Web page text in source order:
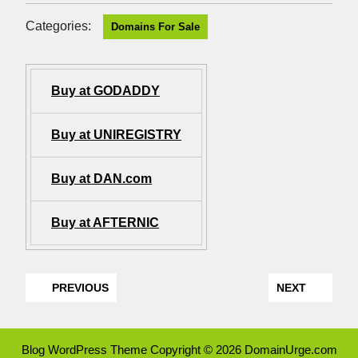
Categories: Domains For Sale
Buy at GODADDY
Buy at UNIREGISTRY
Buy at DAN.com
Buy at AFTERNIC
PREVIOUS NEXT
Blog WordPress ThemeCopyright © 2026 DomainUrge.com